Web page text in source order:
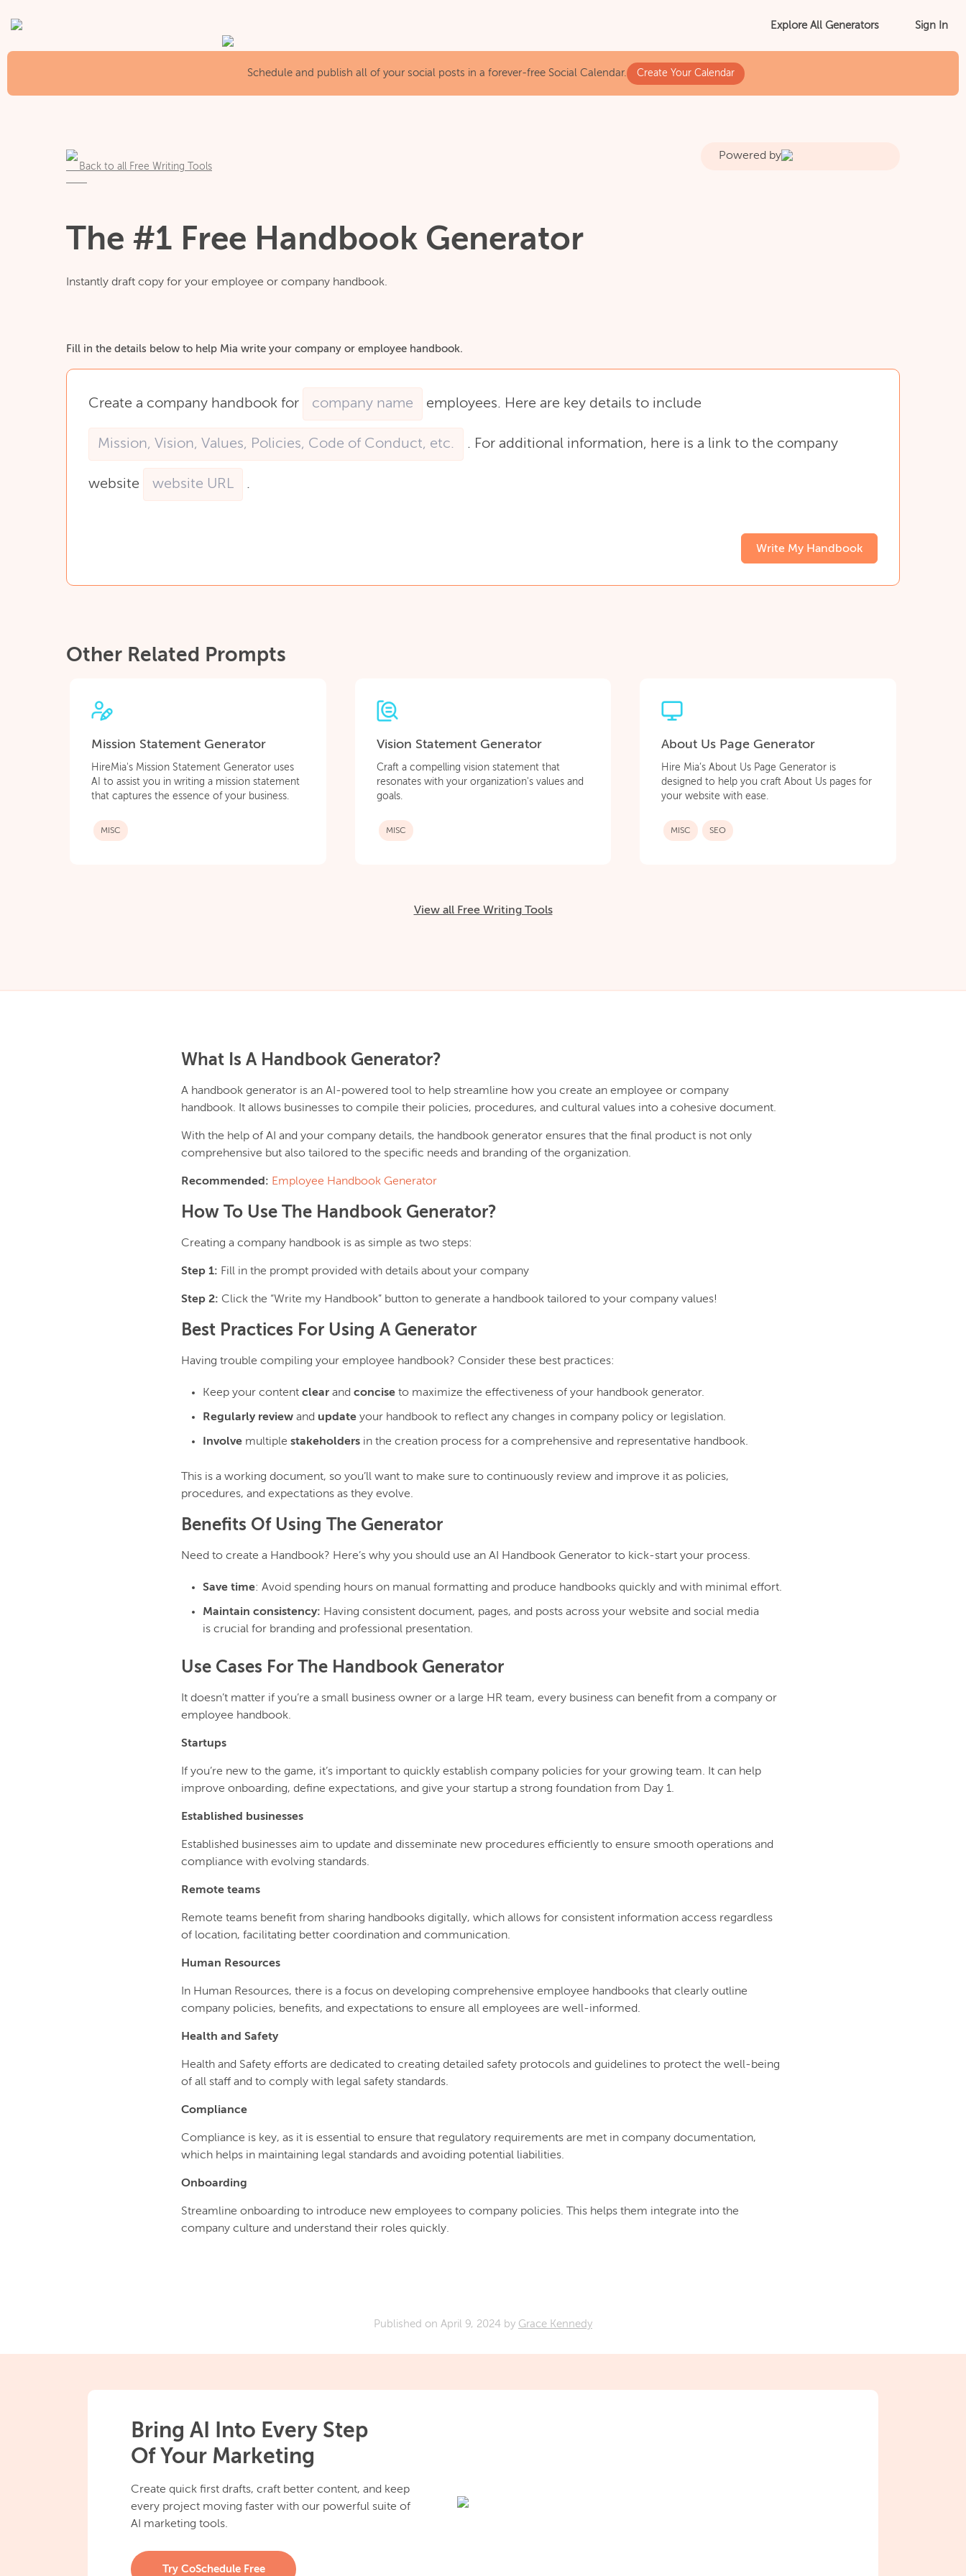
Explore All Generators Sign In
Schedule and publish all of your social posts in a forever-free Social Calendar. Create Your Calendar
Back to all Free Writing Tools
Powered by
The #1 Free Handbook Generator
Instantly draft copy for your employee or company handbook.
Fill in the details below to help Mia write your company or employee handbook.
Create a company handbook for employees. Here are key details to include
. For additional information, here is a link to the company
website .
Write My Handbook
Other Related Prompts
Mission Statement Generator
HireMia's Mission Statement Generator uses
AI to assist you in writing a mission statement
that captures the essence of your business.
MISC
Vision Statement Generator
Craft a compelling vision statement that
resonates with your organization's values and
goals.
MISC
About Us Page Generator
Hire Mia’s About Us Page Generator is
designed to help you craft About Us pages for
your website with ease.
MISC SEO
View all Free Writing Tools
What Is A Handbook Generator?
A handbook generator is an AI-powered tool to help streamline how you create an employee or company
handbook. It allows businesses to compile their policies, procedures, and cultural values into a cohesive document.
With the help of AI and your company details, the handbook generator ensures that the final product is not only
comprehensive but also tailored to the specific needs and branding of the organization.
Recommended: Employee Handbook Generator
How To Use The Handbook Generator?
Creating a company handbook is as simple as two steps:
Step 1: Fill in the prompt provided with details about your company
Step 2: Click the “Write my Handbook” button to generate a handbook tailored to your company values!
Best Practices For Using A Generator
Having trouble compiling your employee handbook? Consider these best practices:
Keep your content clear and concise to maximize the effectiveness of your handbook generator.
Regularly review and update your handbook to reflect any changes in company policy or legislation.
Involve multiple stakeholders in the creation process for a comprehensive and representative handbook.
This is a working document, so you’ll want to make sure to continuously review and improve it as policies,
procedures, and expectations as they evolve.
Benefits Of Using The Generator
Need to create a Handbook? Here’s why you should use an AI Handbook Generator to kick-start your process.
Save time: Avoid spending hours on manual formatting and produce handbooks quickly and with minimal effort.
Maintain consistency: Having consistent document, pages, and posts across your website and social media
is crucial for branding and professional presentation.
Use Cases For The Handbook Generator
It doesn’t matter if you’re a small business owner or a large HR team, every business can benefit from a company or
employee handbook.
Startups
If you’re new to the game, it’s important to quickly establish company policies for your growing team. It can help
improve onboarding, define expectations, and give your startup a strong foundation from Day 1.
Established businesses
Established businesses aim to update and disseminate new procedures efficiently to ensure smooth operations and
compliance with evolving standards.
Remote teams
Remote teams benefit from sharing handbooks digitally, which allows for consistent information access regardless
of location, facilitating better coordination and communication.
Human Resources
In Human Resources, there is a focus on developing comprehensive employee handbooks that clearly outline
company policies, benefits, and expectations to ensure all employees are well-informed.
Health and Safety
Health and Safety efforts are dedicated to creating detailed safety protocols and guidelines to protect the well-being
of all staff and to comply with legal safety standards.
Compliance
Compliance is key, as it is essential to ensure that regulatory requirements are met in company documentation,
which helps in maintaining legal standards and avoiding potential liabilities.
Onboarding
Streamline onboarding to introduce new employees to company policies. This helps them integrate into the
company culture and understand their roles quickly.
Published on April 9, 2024 by Grace Kennedy
Bring AI Into Every Step
Of Your Marketing
Create quick first drafts, craft better content, and keep
every project moving faster with our powerful suite of
AI marketing tools.
Try CoSchedule Free